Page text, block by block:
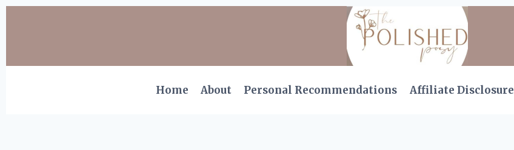
Home About Personal Recommendations Affiliate Disclosure